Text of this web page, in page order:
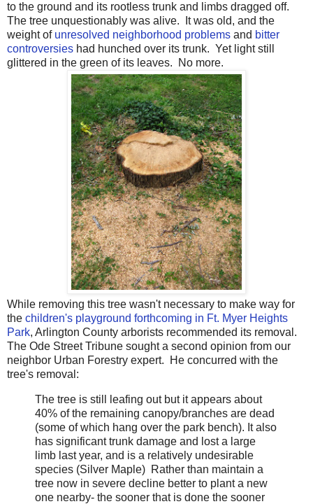
to the ground and its rootless trunk and limbs dragged off.
The tree unquestionably was alive. It was old, and the
weight of unresolved neighborhood problems and bitter
controversies had hunched over its trunk. Yet light still
glittered in the green of its leaves. No more.
While removing this tree wasn't necessary to make way for
the children's playground forthcoming in Ft. Myer Heights
Park, Arlington County arborists recommended its removal.
The Ode Street Tribune sought a second opinion from our
neighbor Urban Forestry expert. He concurred with the
tree's removal:
The tree is still leafing out but it appears about
40% of the remaining canopy/branches are dead
(some of which hang over the park bench). It also
has significant trunk damage and lost a large
limb last year, and is a relatively undesirable
species (Silver Maple) Rather than maintain a
tree now in severe decline better to plant a new
one nearby- the sooner that is done the sooner